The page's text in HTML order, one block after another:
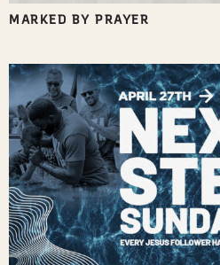
MARKED BY PRAYER